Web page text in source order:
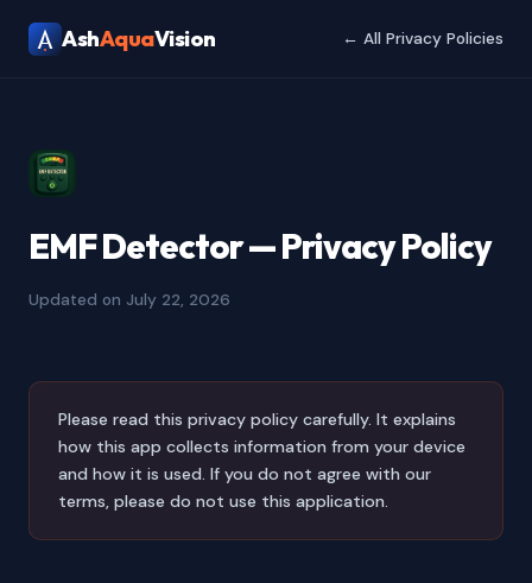
AshAquaVision ← All Privacy Policies
EMF Detector — Privacy Policy
Updated on July 22, 2026
Please read this privacy policy carefully. It explains
how this app collects information from your device
and how it is used. If you do not agree with our
terms, please do not use this application.